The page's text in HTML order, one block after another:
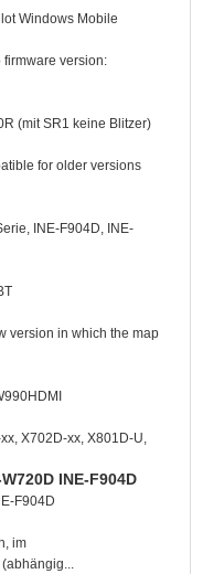
Windows Mobile
firmware version:
(mit SR1 keine Blitzer)
for older versions
INE-F904D, INE-
version in which the map
X702D-xx, X801D-U,
INE-F904D
F904D
im